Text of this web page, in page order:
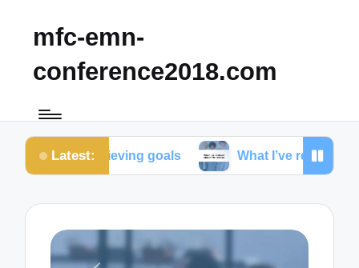
mfc-emn-
conference2018.com
Latest:
goals What I’ve realized about